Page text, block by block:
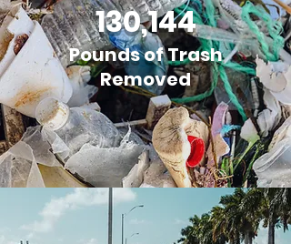
130,144
Pounds of Trash
Removed